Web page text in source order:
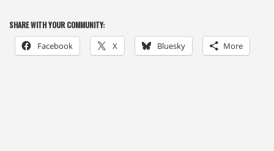
SHARE WITH YOUR COMMUNITY:
Facebook X Bluesky More